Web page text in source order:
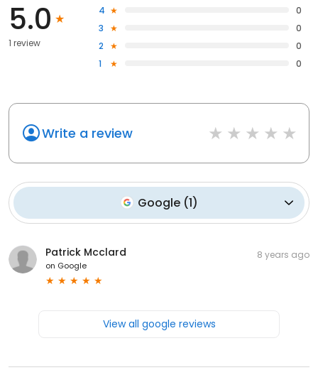
5.0
1 review
4
0
3
0
2
0
1
0
Write a review
Google(1)
Patrick Mcclard
on Google
8 years ago
View all google reviews